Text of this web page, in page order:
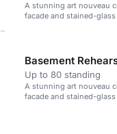
A stunning art nouveau
facade and stained-
Basement
Up to 80 standing
A stunning art nouveau
facade and stained-